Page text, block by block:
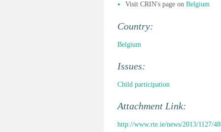
Visit CRIN's page on Belgium
Country:
Belgium
Issues:
Child participation
Attachment Link:
http://www.rte.ie/news/2013/1127/